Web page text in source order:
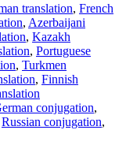
translation, French
, Azerbaijani
, Kazakh
, Portuguese
, Turkmen
, Finnish
conjugation,
Russian conjugation,